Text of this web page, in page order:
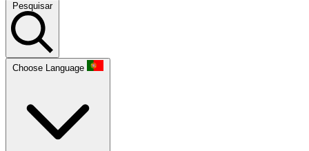
Pesquisar
Choose Language